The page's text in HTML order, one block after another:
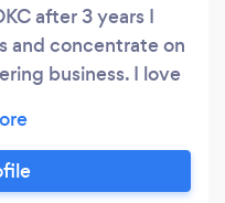
after 3 years I
and concentrate on
business. I love
in the food industry
is to provide
foods. My passion